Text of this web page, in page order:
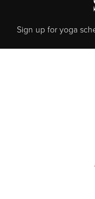
Sign up for yoga